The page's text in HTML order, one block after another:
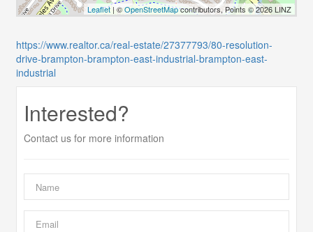
Leaflet | ©OpenStreetMapcontributors, Points © 2026 LINZ
https://www.realtor.ca/real-estate/27377793/80-resolution-
drive-brampton-brampton-east-industrial-brampton-east-
industrial
Interested?
Contact us for more information